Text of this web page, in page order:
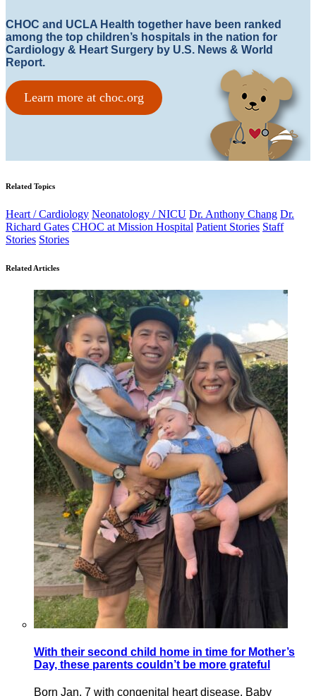
CHOC and UCLA Health together have been ranked
among the top children’s hospitals in the nation for
Cardiology & Heart Surgery by U.S. News & World
Report.
Learn more at choc.org
Related Topics
Heart / Cardiology Neonatology / NICU Dr. Anthony Chang Dr.
Richard Gates CHOC at Mission Hospital Patient Stories Staff
Stories Stories
Related Articles
With their second child home in time for Mother’s
Day, these parents couldn’t be more grateful
Born Jan. 7 with congenital heart disease, Baby